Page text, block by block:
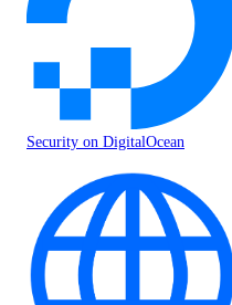
Security on DigitalOcean